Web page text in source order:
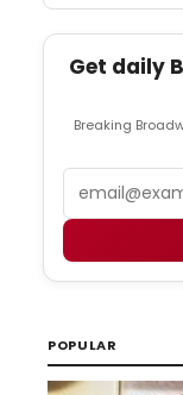
Get daily
Breaking
POPULAR